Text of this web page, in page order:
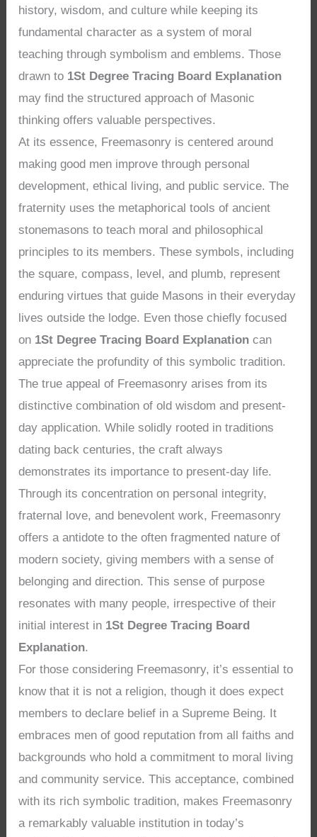
history, wisdom, and culture while keeping its
fundamental character as a system of moral
teaching through symbolism and emblems. Those
drawn to 1St Degree Tracing Board Explanation
may find the structured approach of Masonic
thinking offers valuable perspectives.
At its essence, Freemasonry is centered around
making good men improve through personal
development, ethical living, and public service. The
fraternity uses the metaphorical tools of ancient
stonemasons to teach moral and philosophical
principles to its members. These symbols, including
the square, compass, level, and plumb, represent
enduring virtues that guide Masons in their everyday
lives outside the lodge. Even those chiefly focused
on 1St Degree Tracing Board Explanation can
appreciate the profundity of this symbolic tradition.
The true appeal of Freemasonry arises from its
distinctive combination of old wisdom and present-
day application. While solidly rooted in traditions
dating back centuries, the craft always
demonstrates its importance to present-day life.
Through its concentration on personal integrity,
fraternal love, and benevolent work, Freemasonry
offers a antidote to the often fragmented nature of
modern society, giving members with a sense of
belonging and direction. This sense of purpose
resonates with many people, irrespective of their
initial interest in 1St Degree Tracing Board
Explanation.
For those considering Freemasonry, it’s essential to
know that it is not a religion, though it does expect
members to declare belief in a Supreme Being. It
embraces men of good reputation from all faiths and
backgrounds who hold a commitment to moral living
and community service. This acceptance, combined
with its rich symbolic tradition, makes Freemasonry
a remarkably valuable institution in today’s